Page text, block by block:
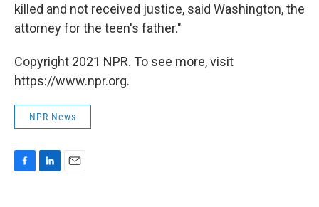
killed and not received justice, said Washington, the
attorney for the teen's father."
Copyright 2021 NPR. To see more, visit
https://www.npr.org.
NPR News